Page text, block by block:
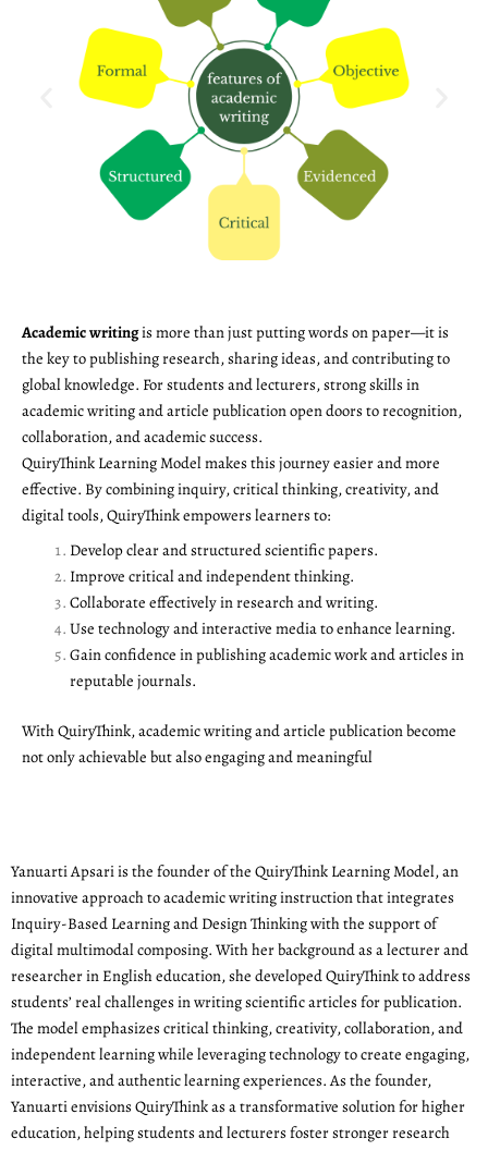
Academic writingis more than just putting words on paper—it is
the key to publishing research, sharing ideas, and contributing to
global knowledge. For students and lecturers, strong skills in
academic writing and article publication open doors to recognition,
collaboration, and academic success.
QuiryThink Learning Model makes this journey easier and more
effective. By combining inquiry, critical thinking, creativity, and
digital tools, QuiryThink empowers learners to:
Develop clear and structured scientific papers.
Improve critical and independent thinking.
Collaborate effectively in research and writing.
Use technology and interactive media to enhance learning.
Gain confidence in publishing academic work and articles in
reputable journals.
With QuiryThink, academic writing and article publication become
not only achievable but also engaging and meaningful
Yanuarti Apsari is the founder of the QuiryThink Learning Model, an
innovative approach to academic writing instruction that integrates
Inquiry-Based Learning and Design Thinking with the support of
digital multimodal composing. With her background as a lecturer and
researcher in English education, she developed QuiryThink to address
students’ real challenges in writing scientific articles for publication.
The model emphasizes critical thinking, creativity, collaboration, and
independent learning while leveraging technology to create engaging,
interactive, and authentic learning experiences. As the founder,
Yanuarti envisions QuiryThink as a transformative solution for higher
education, helping students and lecturers foster stronger research